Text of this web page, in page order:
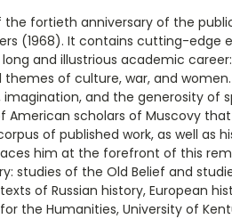
fortieth anniversary of the
(1968). It contains cutting-edge
and illustrious academic
of culture, war, and
and the generosity of
American scholars of Muscovy
of published work, as well as
him at the forefront of this
studies of the Old Belief and
of Russian history, European
the Humanities, University of